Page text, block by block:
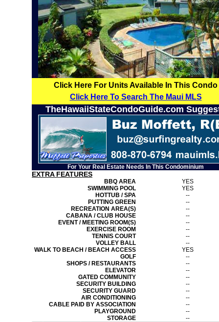
Click Here For Units Available In This Condo
Click Here To Search The Maui MLS
TheHawaiiStateCondoGuide.com
For Your Real Estate Needs In This Condominium
EXTRA FEATURES
BBQ AREA
YES
SWIMMING POOL
YES
HOTTUB / SPA
--
PUTTING GREEN
--
RECREATION AREA(S)
--
CABANA / CLUB HOUSE
--
EVENT / MEETING ROOM(S)
--
EXERCISE ROOM
--
TENNIS COURT
--
VOLLEY BALL
--
WALK TO BEACH / BEACH ACCESS
YES
GOLF
--
SHOPS / RESTAURANTS
--
ELEVATOR
--
GATED COMMUNITY
--
SECURITY BUILDING
--
SECURITY GUARD
--
AIR CONDITIONING
--
CABLE PAID BY ASSOCIATION
--
PLAYGROUND
--
STORAGE
--